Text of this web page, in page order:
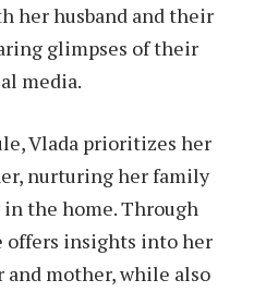
her husband and their
glimpses of their
media.
Vlada prioritizes her
nurturing her family
the home. Through
offers insights into her
and mother, while also